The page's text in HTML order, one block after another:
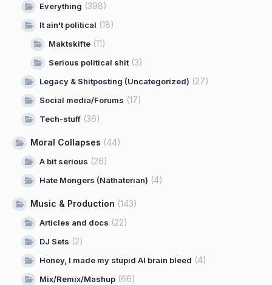
Everything (398)
It ain't political (18)
Maktskifte (11)
Serious political shit(3)
Legacy & Shitposting (Uncategorized) (27)
Social media/Forums (17)
Tech-stuff (36)
Moral Collapses (44)
A bit serious (26)
Hate Mongers (Näthaterian) (4)
Music & Production (143)
Articles and docs (22)
DJ Sets (2)
Honey, I made my stupid AI brain bleed (4)
Mix/Remix/Mashup (66)